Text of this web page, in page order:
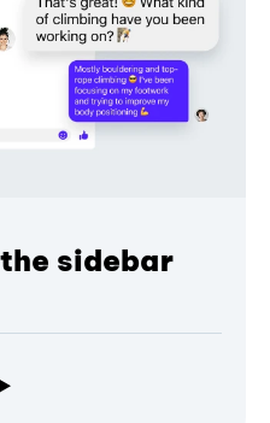
sidebar